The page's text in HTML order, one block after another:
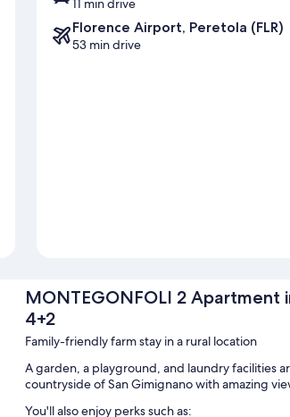
11 min drive
Florence Airport, Peretola (FLR)
53 min drive
MONTEGONFOLI 2 Apartment
4+2
Family-friendly farm stay in a rural location
A garden, a playground, and laundry facilities
countryside of San Gimignano with amazing
You'll also enjoy perks such as: